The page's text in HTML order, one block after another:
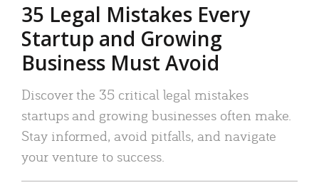
35 Legal Mistakes Every
Startup and Growing
Business Must Avoid
Discover the 35 critical legal mistakes
startups and growing businesses often make.
Stay informed, avoid pitfalls, and navigate
your venture to success.